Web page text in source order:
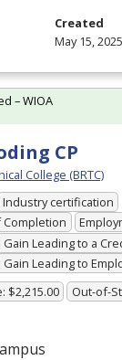
Created
May 15, 2025
CP
College (BRTC)
Industry certification
Completion
Leading to a
Leading to
$2,215.00 Out-of-
– WIOA